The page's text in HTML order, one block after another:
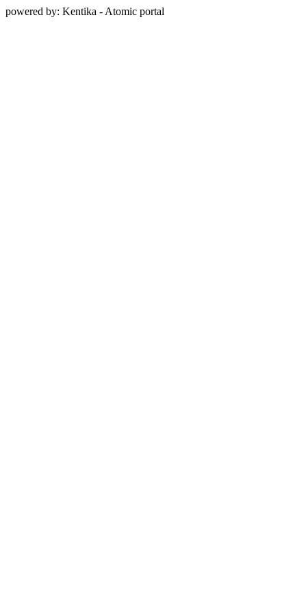
powered by: Kentika - Atomic portal